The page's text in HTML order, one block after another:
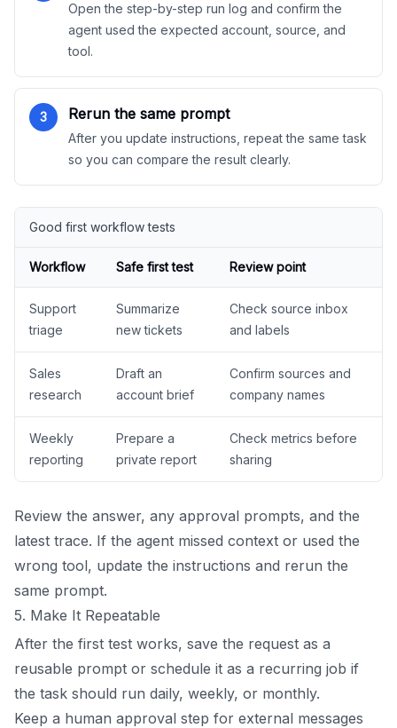
Open the step-by-step run log and confirm the
agent used the expected account, source, and
tool.
3 Rerun the same prompt
After you update instructions, repeat the same task
so you can compare the result clearly.
Good first workflow tests
Workflow Safe first test Review point
Support
triage
Summarize
new tickets
Check source inbox
and labels
Sales
research
Draft an
account brief
Confirm sources and
company names
Weekly
reporting
Prepare a
private report
Check metrics before
sharing
Review the answer, any approval prompts, and the
latest trace. If the agent missed context or used the
wrong tool, update the instructions and rerun the
same prompt.
5. Make It Repeatable
After the first test works, save the request as a
reusable prompt or schedule it as a recurring job if
the task should run daily, weekly, or monthly.
Keep a human approval step for external messages